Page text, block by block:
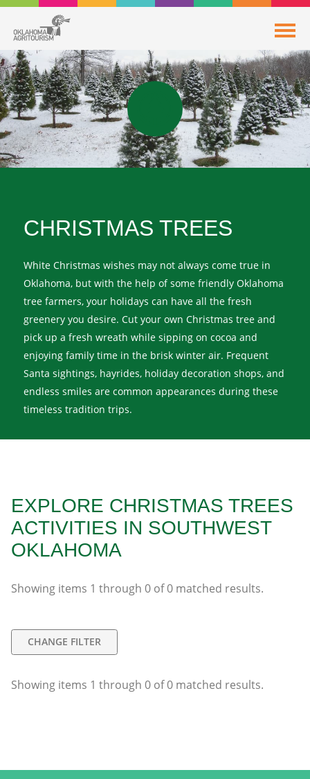
CHRISTMAS TREES
White Christmas wishes may not always come true in
Oklahoma, but with the help of some friendly Oklahoma
tree farmers, your holidays can have all the fresh
greenery you desire. Cut your own Christmas tree and
pick up a fresh wreath while sipping on cocoa and
enjoying family time in the brisk winter air. Frequent
Santa sightings, hayrides, holiday decoration shops, and
endless smiles are common appearances during these
timeless tradition trips.
EXPLORE CHRISTMAS TREES
ACTIVITIES IN SOUTHWEST
OKLAHOMA
Showing items 1 through 0 of0 matched results.
CHANGE FILTER
Showing items 1 through 0 of0 matched results.